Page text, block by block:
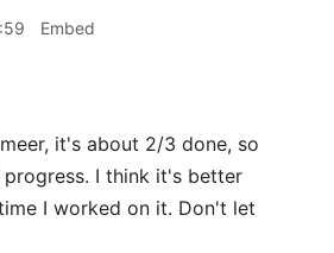
Embed
it's about 2/3 done, so
I think it's better
I worked on it. Don't let